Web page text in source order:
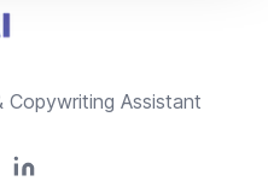
Copywriting Assistant